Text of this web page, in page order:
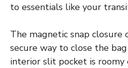
to essentials like your
The magnetic snap closure
secure way to close the
interior slit pocket is roomy